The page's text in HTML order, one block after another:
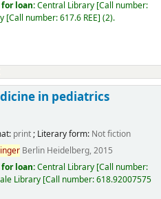
loan:Central Library [Call number:
[Call number:617.6 REE](2).
in pediatrics
print; Literary form: Not fiction
Berlin Heidelberg, 2015
loan:Central Library [Call number:
Library [Call number:618.92007575